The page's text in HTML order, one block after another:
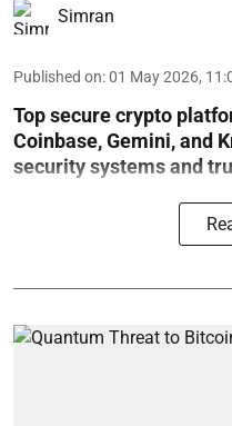
Simran
Published on:01 May 2026,
Top secure crypto
Coinbase, Gemini, and
security systems and